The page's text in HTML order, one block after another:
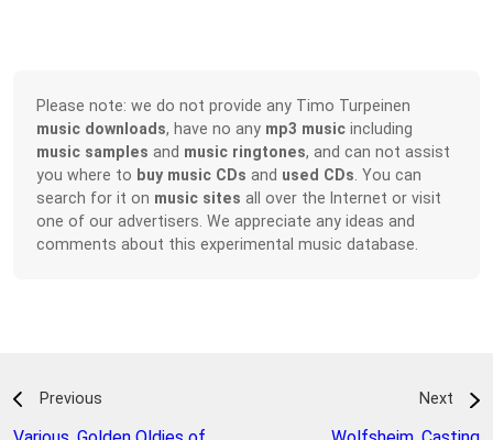
Please note: we do not provide any Timo Turpeinen
music downloads, have no any mp3 music including
music samples and music ringtones, and can not assist
you where to buy music CDs and used CDs . You can
search for it on music sites all over the Internet or visit
one of our advertisers. We appreciate any ideas and
comments about this experimental music database.
Previous Next